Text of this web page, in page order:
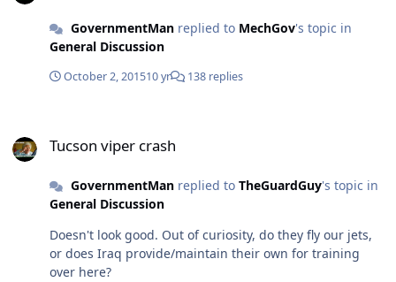
GovernmentManreplied to MechGov's topic in
General Discussion
October 2, 201510 yr 138 replies
Tucson viper crash
GovernmentManreplied to TheGuardGuy's topic in
General Discussion
Doesn't look good. Out of curiosity, do they fly our jets,
or does Iraq provide/maintain their own for training
over here?